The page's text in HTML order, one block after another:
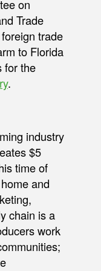
on
Trade
trade
to Florida
for the
.
industry
$5
time of
and
chain is a
work